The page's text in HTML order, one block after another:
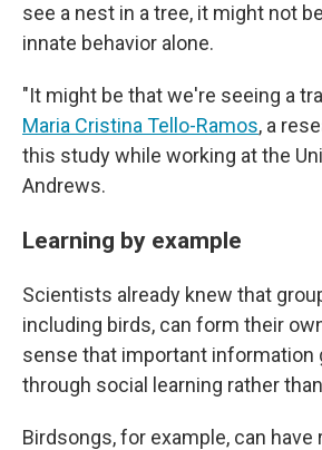
see a nest in a tree, it might not
innate behavior alone.
"It might be that we're seeing a
Maria Cristina Tello-Ramos, a
this study while working at the
Andrews.
Learning by example
Scientists already knew that
including birds, can form their
sense that important information
through social learning rather
Birdsongs, for example, can have